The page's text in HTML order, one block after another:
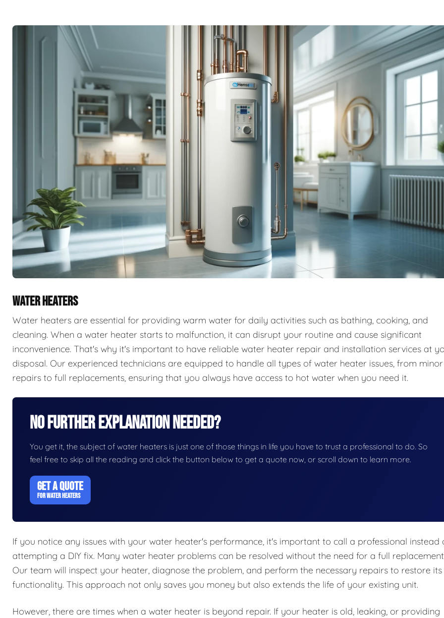
WATER HEATERS
Water heaters are essential for providing warm water for daily activities such as bathing, cooking, and
cleaning. When a water heater starts to malfunction, it can disrupt your routine and cause significant
inconvenience. That's why it's important to have reliable water heater repair and installation services at
disposal. Our experienced technicians are equipped to handle all types of water heater issues, from minor
repairs to full replacements, ensuring that you always have access to hot water when you need it.
No Further Explanation Needed?
You get it, the subject of water heaters is just one of those things in life you have to trust a professional to do. So
feel free to skip all the reading and click the button below to get a quote now, or scroll down to learn more.
GET A QUOTE
FOR WATER HEATERS
If you notice any issues with your water heater's performance, it's important to call a professional instead
attempting a DIY fix. Many water heater problems can be resolved without the need for a full
Our team will inspect your heater, diagnose the problem, and perform the necessary repairs to restore its
functionality. This approach not only saves you money but also extends the life of your existing unit.
However, there are times when a water heater is beyond repair. If your heater is old, leaking, or providing